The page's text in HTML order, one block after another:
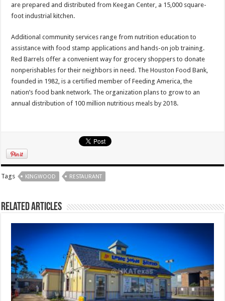
are prepared and distributed from Keegan Center, a 15,000 square-
foot industrial kitchen.
Additional community services range from nutrition education to
assistance with food stamp applications and hands-on job training.
Red Barrels offer a convenient way for grocery shoppers to donate
nonperishables for their neighbors in need. The Houston Food Bank,
founded in 1982, is a certified member of Feeding America, the
nation’s food bank network. The organization plans to grow to an
annual distribution of 100 million nutritious meals by 2018.
Tags KINGWOOD RESTAURANT
Related Articles